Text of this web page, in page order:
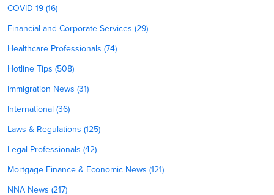
COVID-19 (16)
Financial and Corporate Services (29)
Healthcare Professionals (74)
Hotline Tips (508)
Immigration News (31)
International (36)
Laws & Regulations (125)
Legal Professionals (42)
Mortgage Finance & Economic News (121)
NNA News (217)